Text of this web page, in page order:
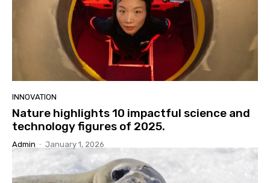
INNOVATION
Nature highlights 10 impactful science and
technology figures of 2025.
Admin - January 1, 2026